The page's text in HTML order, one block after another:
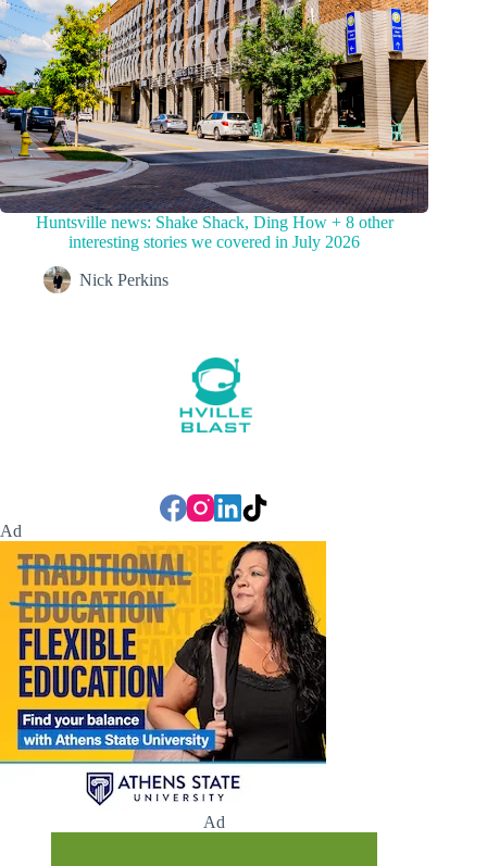
Huntsville news: Shake Shack, Ding How + 8 other
interesting stories we covered in July 2026
Nick Perkins
Ad
Ad